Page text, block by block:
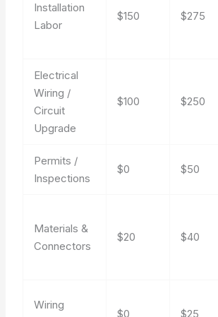
Installation
Labor
$150 $275
Electrical
Wiring /
Circuit
Upgrade
$100 $250
Permits /
Inspections
$0 $50
Materials &
Connectors
$20 $40
Wiring
$0 $25